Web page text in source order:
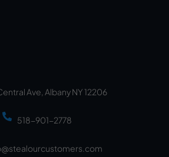
Ave, Albany NY 12206
518-901-2778